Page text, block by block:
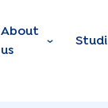
About
us